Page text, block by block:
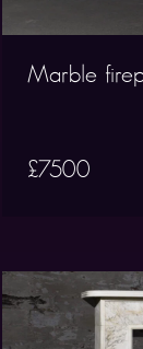
Marble
£7500